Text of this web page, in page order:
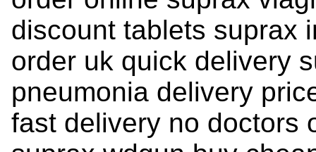
discount tablets suprax
order uk quick delivery
pneumonia delivery
fast delivery no doctors